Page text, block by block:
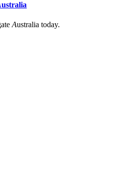
ustralia
Australia today.